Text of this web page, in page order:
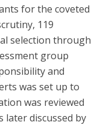
for the coveted
119
selection through
group
and
was set up to
was reviewed
later discussed by